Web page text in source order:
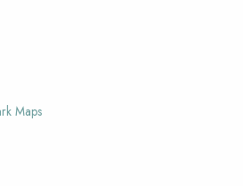
Maps